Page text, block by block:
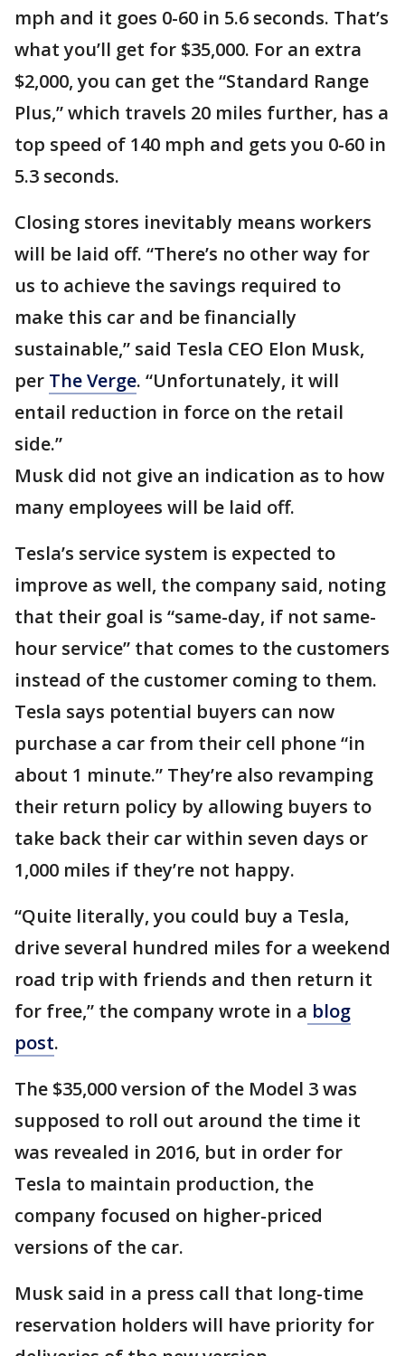
mph and it goes 0-60 in 5.6 seconds. That’s
what you’ll get for $35,000. For an extra
$2,000, you can get the “Standard Range
Plus,” which travels 20 miles further, has a
top speed of 140 mph and gets you 0-60 in
5.3 seconds.
Closing stores inevitably means workers
will be laid off. “There’s no other way for
us to achieve the savings required to
make this car and be financially
sustainable,” said Tesla CEO Elon Musk,
per The Verge. “Unfortunately, it will
entail reduction in force on the retail
side.”
Musk did not give an indication as to how
many employees will be laid off.
Tesla’s service system is expected to
improve as well, the company said, noting
that their goal is “same-day, if not same-
hour service” that comes to the customers
instead of the customer coming to them.
Tesla says potential buyers can now
purchase a car from their cell phone “in
about 1 minute.” They’re also revamping
their return policy by allowing buyers to
take back their car within seven days or
1,000 miles if they’re not happy.
“Quite literally, you could buy a Tesla,
drive several hundred miles for a weekend
road trip with friends and then return it
for free,” the company wrote in a blog
post.
The $35,000 version of the Model 3 was
supposed to roll out around the time it
was revealed in 2016, but in order for
Tesla to maintain production, the
company focused on higher-priced
versions of the car.
Musk said in a press call that long-time
reservation holders will have priority for